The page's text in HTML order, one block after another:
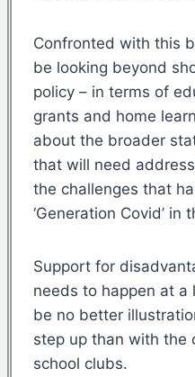
Confronted with this
be looking beyond
policy – in terms of
grants and home
about the broader
that will need
the challenges that
‘Generation Covid’ in
Support for
needs to happen at a
be no better
step up than with the
school clubs.